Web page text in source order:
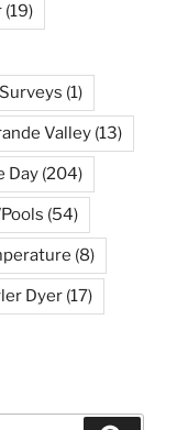
(19)
(1)
Valley (13)
Day (204)
(54)
(8)
Dyer (17)